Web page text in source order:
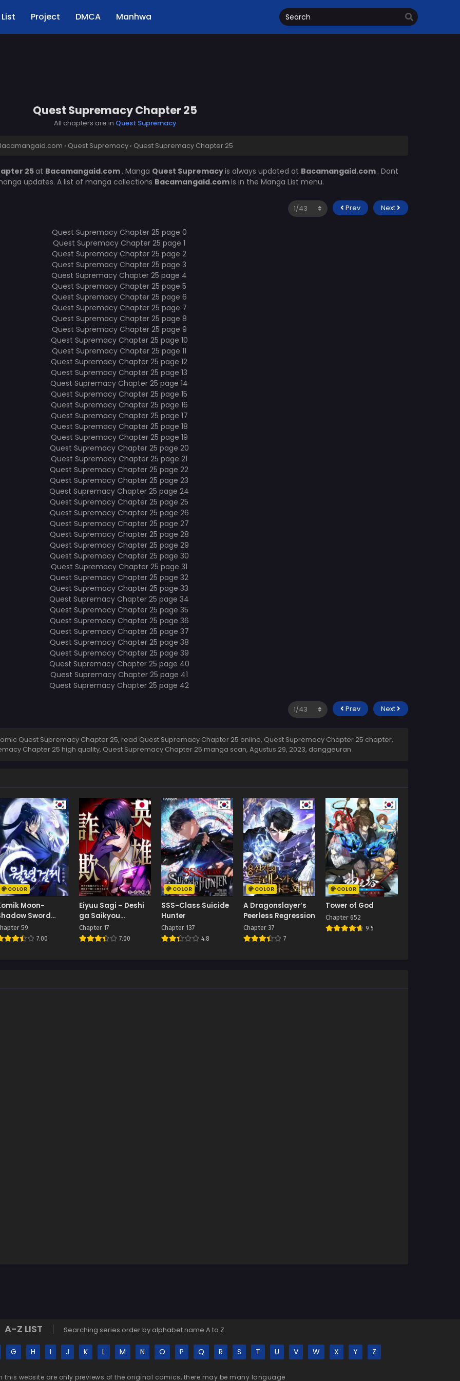
Project DMCA Manhwa
Quest Supremacy Chapter 25
All chapters are in Quest Supremacy
› Quest Supremacy › Quest Supremacy Chapter 25
25at Bacamangaid.com . Manga Quest Supremacyis always updated at Bacamangaid.com . Dont
updates. A list of manga collections Bacamangaid.comis in the Manga List menu.
Prev Next
Prev Next
Quest Supremacy Chapter 25, read Quest Supremacy Chapter 25 online, Quest Supremacy Chapter 25 chapter,
Chapter 25 high quality, Quest Supremacy Chapter 25 manga scan, Agustus 29, 2023, donggeuran
COLOR
Moon-
Sword
59
7.00
Eiyuu Sagi – Deshi
ga Saikyou
Dakaratte Shishou
Made Tsuyoi to
Chapter 17
7.00
COLOR
SSS-Class Suicide
Hunter
Chapter 137
4.8
COLOR
A Dragonslayer’s
Peerless Regression
Chapter 37
7
COLOR
Tower of God
Chapter 652
9.5
A-Z LIST Searching series order by alphabet name A to Z.
G H I J K L M N O P Q R S T U V W X Y Z
this website are only previews of the original comics, there may be many language